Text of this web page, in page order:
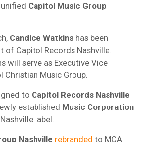
Capitol Music Group
Candice Watkins has been
of Capitol Records Nashville.
will serve as Executive Vice
Christian Music Group.
to Capitol Records Nashville
established Music Corporation
label.
Nashville rebranded to MCA